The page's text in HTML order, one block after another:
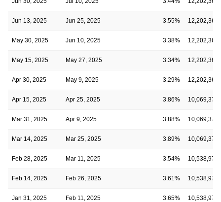
Jun 13, 2025 Jun 25, 2025 3.55% 12,202,369
May 30, 2025 Jun 10, 2025 3.38% 12,202,369
May 15, 2025 May 27, 2025 3.34% 12,202,369
Apr 30, 2025 May 9, 2025 3.29% 12,202,369
Apr 15, 2025 Apr 25, 2025 3.86% 10,069,371
Mar 31, 2025 Apr 9, 2025 3.88% 10,069,371
Mar 14, 2025 Mar 25, 2025 3.89% 10,069,371
Feb 28, 2025 Mar 11, 2025 3.54% 10,538,973
Feb 14, 2025 Feb 26, 2025 3.61% 10,538,973
Jan 31, 2025 Feb 11, 2025 3.65% 10,538,973